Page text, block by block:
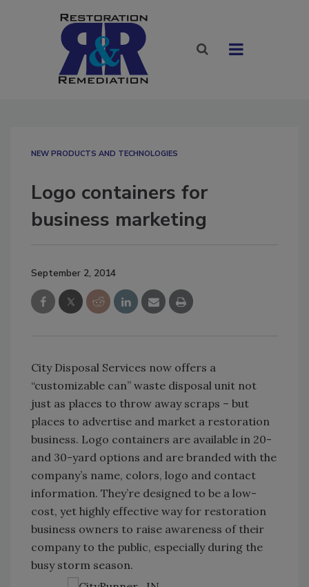
NEW PRODUCTS AND TECHNOLOGIES
Logo containers for
business marketing
September 2, 2014
City Disposal Services now offers a
“customizable can” waste disposal unit not
just as places to throw away scraps – but
places to advertise and market a restoration
business. Logo containers are available in 20-
and 30-yard options and are branded with the
company’s name, colors, logo and contact
information. They’re designed to be a low-
cost, yet highly effective way for restoration
business owners to raise awareness of their
company to the public, especially during the
busy storm season.